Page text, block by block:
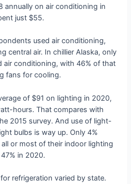
annually on air conditioning in
just $55.
used air conditioning,
central air. In chillier Alaska, only
air conditioning, with 46% of that
fans for cooling.
of $91 on lighting in 2020,
hours. That compares with
2015 survey. And use of light-
bulbs is way up. Only 4%
or most of their indoor lighting
in 2020.
refrigeration varied by state.